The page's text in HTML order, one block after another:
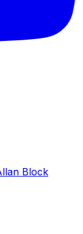
Block